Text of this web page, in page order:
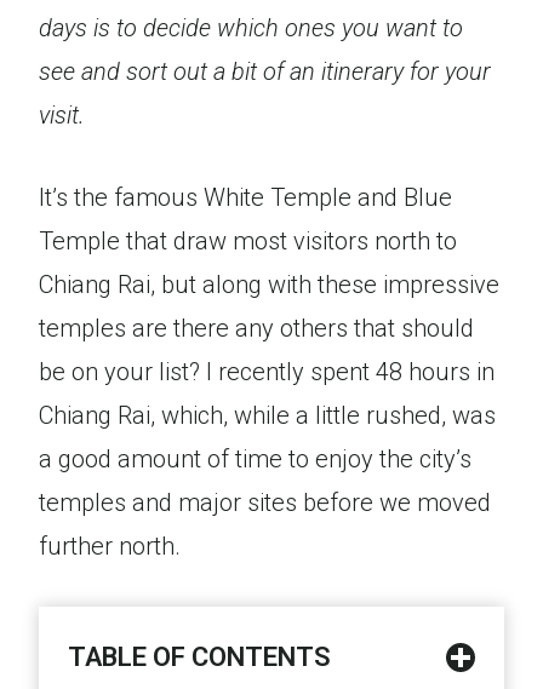
days is to decide which ones you want to
see and sort out a bit of an itinerary for your
visit.
It’s the famous White Temple and Blue
Temple that draw most visitors north to
Chiang Rai, but along with these impressive
temples are there any others that should
be on your list? I recently spent 48 hours in
Chiang Rai, which, while a little rushed, was
a good amount of time to enjoy the city’s
temples and major sites before we moved
further north.
TABLE OF CONTENTS